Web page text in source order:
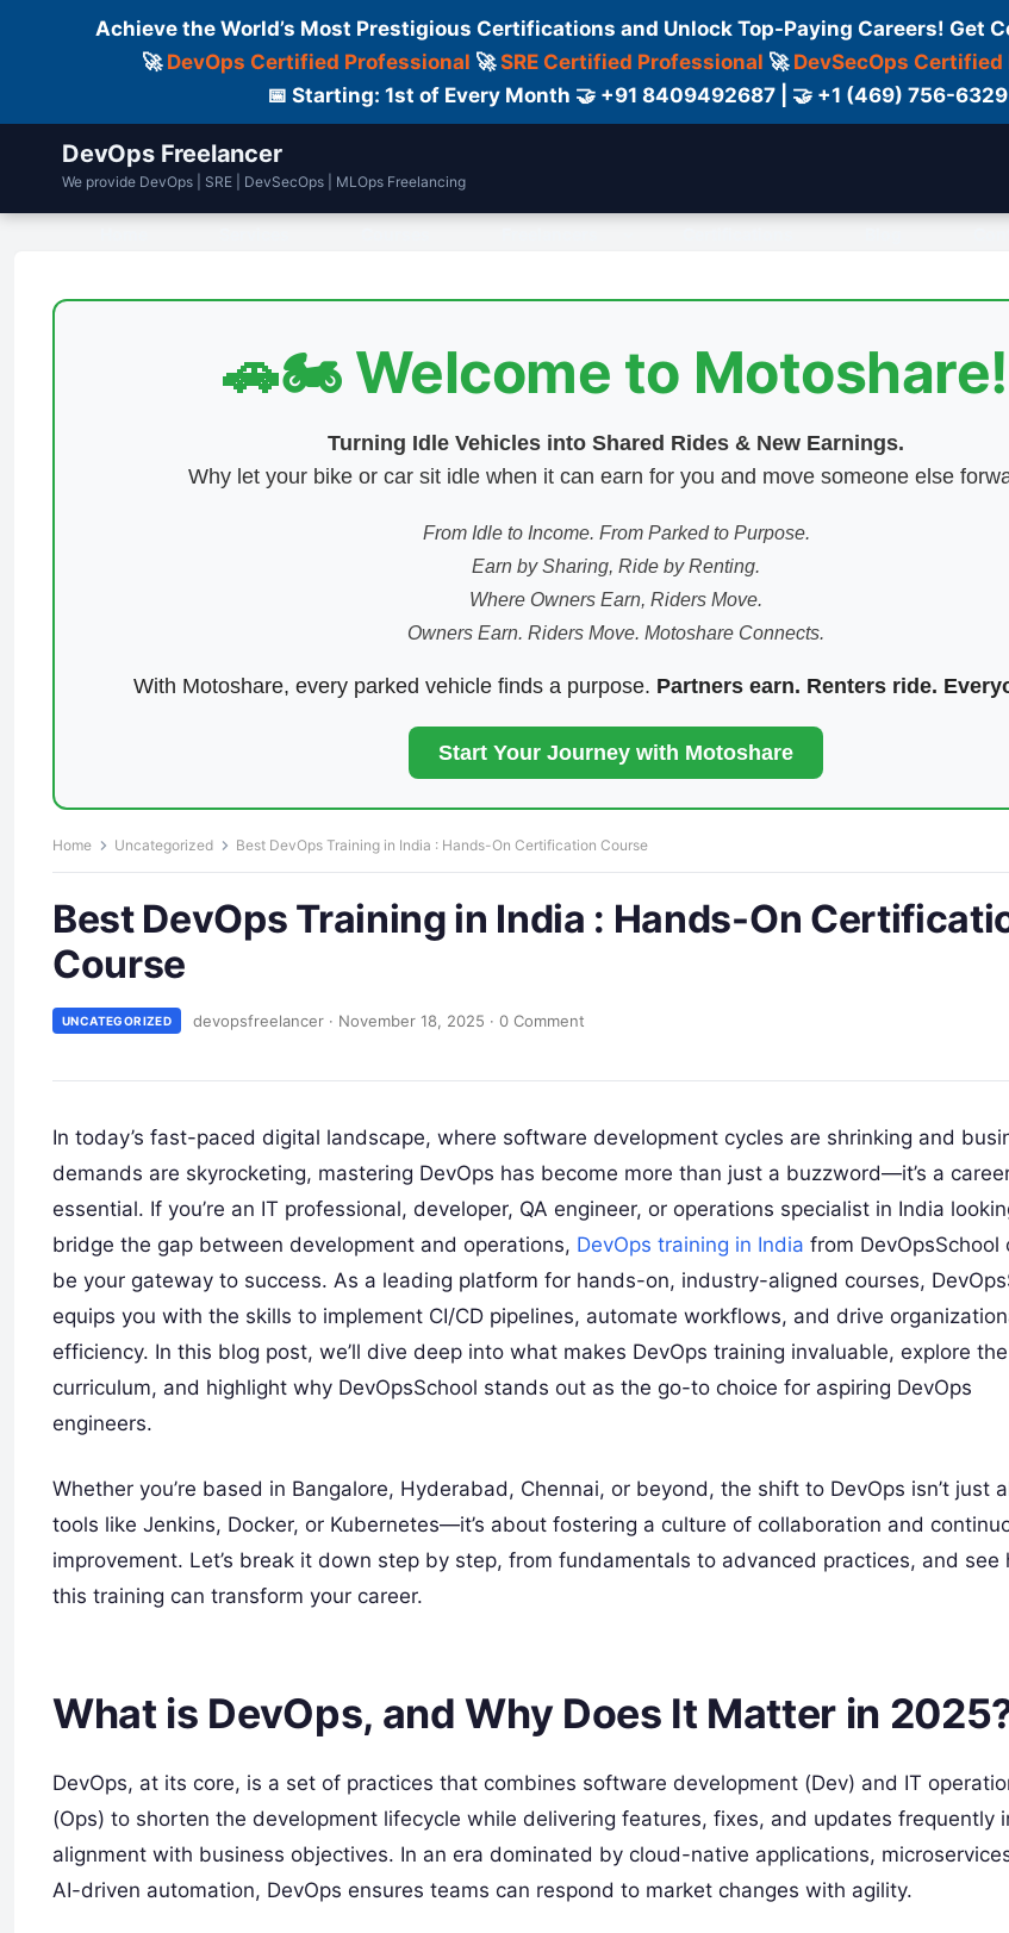
Achieve the World’s Most Prestigious Certifications and Unlock Top-Paying Careers! Get
🚀 DevOps Certified Professional 🚀SRE Certified Professional 🚀 DevSecOps
📅 Starting: 1st of Every Month 🤝 +91 8409492687 | 🤝 +1 (469) 756-
DevOps Freelancer
We provide DevOps | SRE | DevSecOps | MLOps Freelancing
🚗🏍️ Welcome to Motoshare!
Turning Idle Vehicles into Shared Rides & New Earnings.
Why let your bike or car sit idle when it can earn for you and move someone else
From Idle to Income. From Parked to Purpose.
Earn by Sharing, Ride by Renting.
Where Owners Earn, Riders Move.
Owners Earn. Riders Move. Motoshare Connects.
With Motoshare, every parked vehicle finds a purpose. Partners earn. Renters ride.
Start Your Journey with Motoshare
Home Uncategorized Best DevOps Training in India : Hands-On Certification Course
Best DevOps Training in India : Hands-On
Course
UNCATEGORIZED devopsfreelancer · November 18, 2025 · 0 Comment
In today’s fast-paced digital landscape, where software development cycles are shrinking and
demands are skyrocketing, mastering DevOps has become more than just a buzzword—it’s a
essential. If you’re an IT professional, developer, QA engineer, or operations specialist in India
bridge the gap between development and operations, DevOps training in India from DevOpsSchool
be your gateway to success. As a leading platform for hands-on, industry-aligned courses,
equips you with the skills to implement CI/CD pipelines, automate workflows, and drive
efficiency. In this blog post, we’ll dive deep into what makes DevOps training invaluable, explore the
curriculum, and highlight why DevOpsSchool stands out as the go-to choice for aspiring DevOps
engineers.
Whether you’re based in Bangalore, Hyderabad, Chennai, or beyond, the shift to DevOps isn’t just
tools like Jenkins, Docker, or Kubernetes—it’s about fostering a culture of collaboration and
improvement. Let’s break it down step by step, from fundamentals to advanced practices, and see
this training can transform your career.
What is DevOps, and Why Does It Matter in
DevOps, at its core, is a set of practices that combines software development (Dev) and IT
(Ops) to shorten the development lifecycle while delivering features, fixes, and updates frequently
alignment with business objectives. In an era dominated by cloud-native applications,
AI-driven automation, DevOps ensures teams can respond to market changes with agility.